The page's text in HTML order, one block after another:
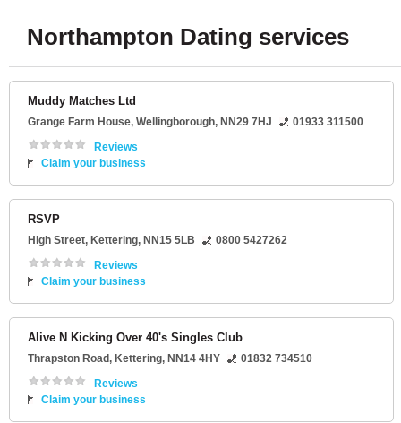
Northampton Dating services
Muddy Matches Ltd
Grange Farm House, Wellingborough, NN29 7HJ
01933 311500
Reviews
Claim your business
RSVP
High Street, Kettering, NN15 5LB
0800 5427262
Reviews
Claim your business
Alive N Kicking Over 40's Singles Club
Thrapston Road, Kettering, NN14 4HY
01832 734510
Reviews
Claim your business